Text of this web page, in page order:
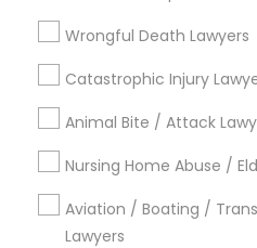
H1B Lawyers
Tourist Visa Attorney
Immigration Services
Wrongful Death Lawyers
Catastrophic Injury
Animal Bite / Attack
Nursing Home Abuse /
Aviation / Boating /
Lawyers
Litigation Attorney
View
Legal Services in
Neighborhoods